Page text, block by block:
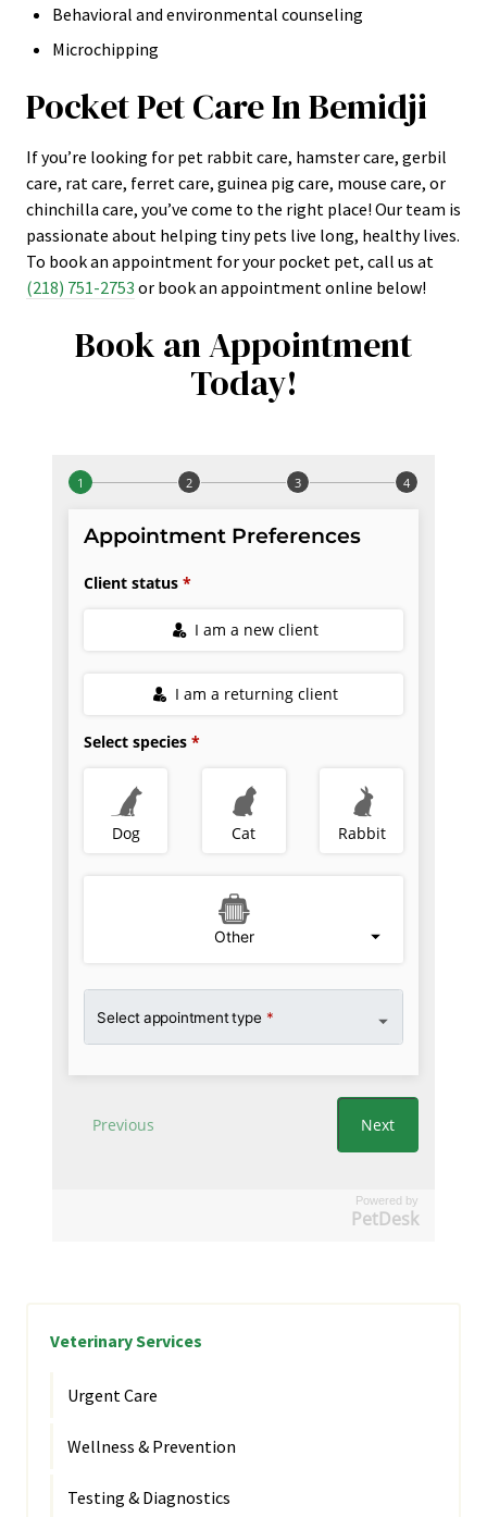
Behavioral and environmental counseling
Microchipping
Pocket Pet Care In Bemidji
If you’re looking for pet rabbit care, hamster care, gerbil
care, rat care, ferret care, guinea pig care, mouse care, or
chinchilla care, you’ve come to the right place! Our team is
passionate about helping tiny pets live long, healthy lives.
To book an appointment for your pocket pet, call us at
(218) 751-2753 or book an appointment online below!
Book an Appointment
Today!
Powered by
PetDesk
Veterinary Services
Urgent Care
Wellness & Prevention
Testing & Diagnostics